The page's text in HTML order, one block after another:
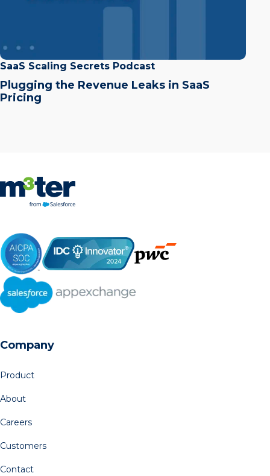
SaaS Scaling Secrets Podcast
Plugging the Revenue Leaks in SaaS
Pricing
Company
Product
About
Careers
Customers
Contact